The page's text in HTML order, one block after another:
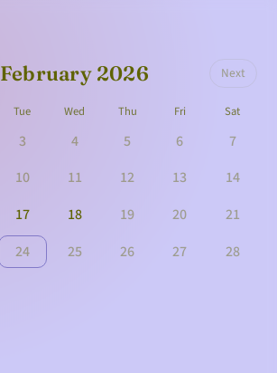
February 2026 Next
Tue Wed Thu Fri Sat
3 4 5 6
7
10 11 12 13
14
17 18 19 20
21
24 25 26 27 28